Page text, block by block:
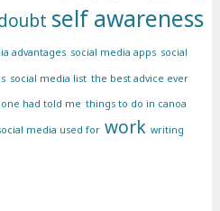
self awareness
advantages social media apps social
social media list the best advice ever
had told me things to do in canoa
media used for work writing